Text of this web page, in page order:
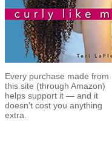
Every purchase made from
this site (through Amazon)
helps support it — and it
doesn't cost you anything
extra.